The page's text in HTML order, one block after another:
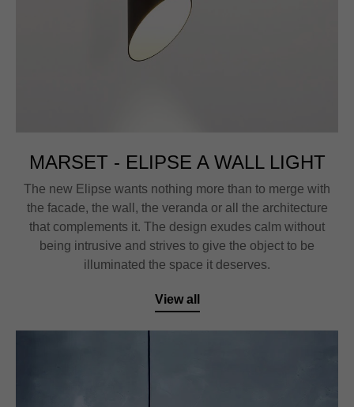
MARSET - ELIPSE A WALL LIGHT
The new Elipse wants nothing more than to merge with
the facade, the wall, the veranda or all the architecture
that complements it. The design exudes calm without
being intrusive and strives to give the object to be
illuminated the space it deserves.
View all